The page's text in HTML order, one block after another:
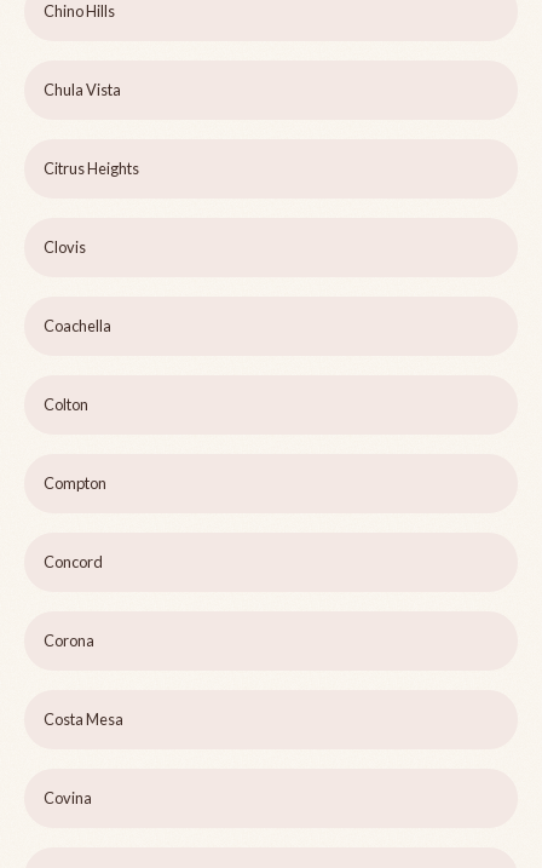
Chino Hills
Chula Vista
Citrus Heights
Clovis
Coachella
Colton
Compton
Concord
Corona
Costa Mesa
Covina